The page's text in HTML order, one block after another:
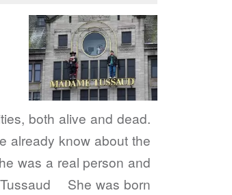
both alive and dead.
already know about the
was a real person and
She was born